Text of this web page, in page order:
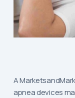
A
apnea devices